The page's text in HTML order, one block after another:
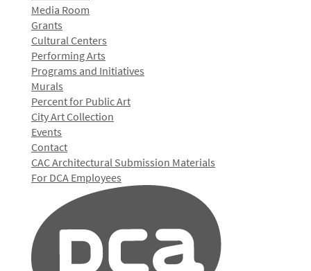
Media Room
Grants
Cultural Centers
Performing Arts
Programs and Initiatives
Murals
Percent for Public Art
City Art Collection
Events
Contact
CAC Architectural Submission Materials
For DCA Employees